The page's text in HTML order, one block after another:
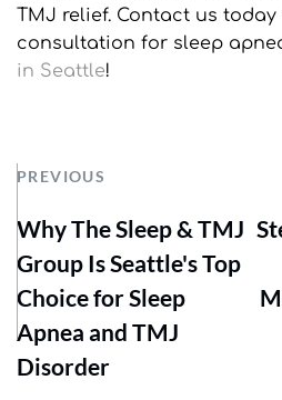
TMJ relief. Contact us
consultation for sleep
in Seattle!
PREVIOUS
Why The Sleep & TMJ
Group Is Seattle's Top
Choice for Sleep
Apnea and TMJ
Disorder